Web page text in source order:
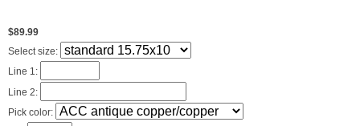
$89.99
Select size:
Line 1:
Line 2:
Pick color: